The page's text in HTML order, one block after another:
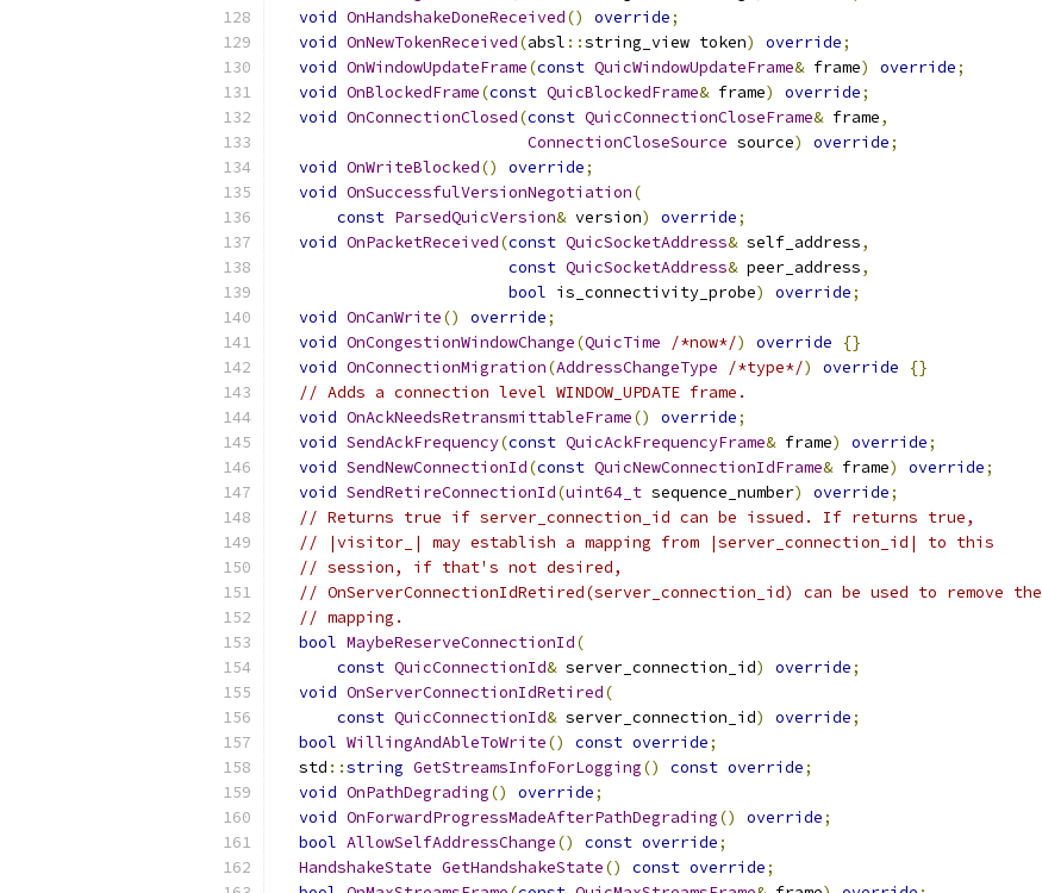
void OnHandshakeDoneReceived() override;
void OnNewTokenReceived(absl ::string_view token) override;
void OnWindowUpdateFrame(const QuicWindowUpdateFrame& frame) override;
void OnBlockedFrame(const QuicBlockedFrame& frame) override;
void OnConnectionClosed(const QuicConnectionCloseFrame& frame,
ConnectionCloseSource source) override;
void OnWriteBlocked() override;
void OnSuccessfulVersionNegotiation(
const ParsedQuicVersion& version) override;
void OnPacketReceived(const QuicSocketAddress& self_address,
const QuicSocketAddress& peer_address,
bool is_connectivity_probe) override;
void OnCanWrite() override;
void OnCongestionWindowChange(QuicTime /*now*/) override
{}
void OnConnectionMigration(AddressChangeType /*type*/) override
{}
// Adds a connection level WINDOW_UPDATE frame.
void OnAckNeedsRetransmittableFrame() override;
void SendAckFrequency(const QuicAckFrequencyFrame& frame) override;
void SendNewConnectionId(const QuicNewConnectionIdFrame& frame) override;
void SendRetireConnectionId(uint64_t sequence_number) override;
// Returns true if server_connection_id can be issued. If returns true,
// |visitor_| may establish a mapping from |server_connection_id| to this
// session, if that's not desired,
// OnServerConnectionIdRetired(server_connection_id) can be used to remove the
// mapping.
bool MaybeReserveConnectionId(
const QuicConnectionId& server_connection_id) override;
void OnServerConnectionIdRetired(
const QuicConnectionId& server_connection_id) override;
bool WillingAndAbleToWrite() const override;
  std
::string GetStreamsInfoForLogging() const override;
void OnPathDegrading() override;
void OnForwardProgressMadeAfterPathDegrading() override;
bool AllowSelfAddressChange() const override;
HandshakeState GetHandshakeState() const override;